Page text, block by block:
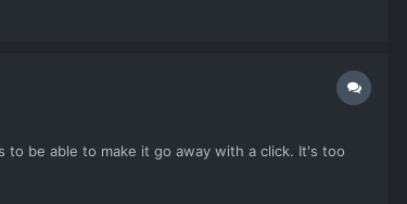
be able to make it go away with a click. It's too